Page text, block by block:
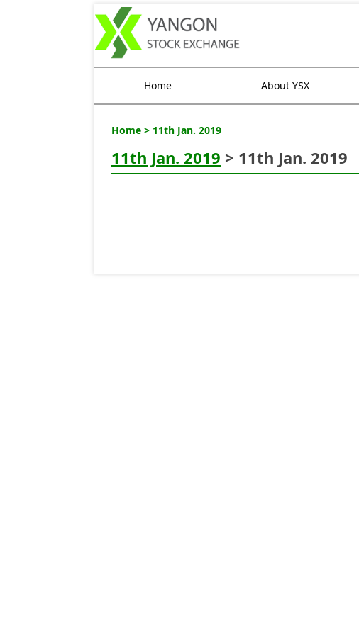
Home About YSX
Home > 11th Jan. 2019
11th Jan. 2019 > 11th Jan. 2019